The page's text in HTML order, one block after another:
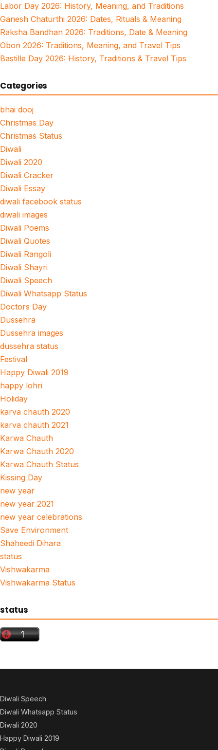
Labor Day 2026: History, Meaning, and Traditions
Ganesh Chaturthi 2026: Dates, Rituals & Meaning
Raksha Bandhan 2026: Traditions, Date & Meaning
Obon 2026: Traditions, Meaning, and Travel Tips
Bastille Day 2026: History, Traditions & Travel Tips
Categories
bhai dooj
Christmas Day
Christmas Status
Diwali
Diwali 2020
Diwali Cracker
Diwali Essay
diwali facebook status
diwali images
Diwali Poems
Diwali Quotes
Diwali Rangoli
Diwali Shayri
Diwali Speech
Diwali Whatsapp Status
Doctors Day
Dussehra
Dussehra images
dussehra status
Festival
Happy Diwali 2019
happy lohri
Holiday
karva chauth 2020
karva chauth 2021
Karwa Chauth
Karwa Chauth 2020
Karwa Chauth Status
Kissing Day
new year
new year 2021
new year celebrations
Save Environment
Shaheedi Dihara
status
Vishwakarma
Vishwakarma Status
status
Diwali Speech
Diwali Whatsapp Status
Diwali 2020
Happy Diwali 2019